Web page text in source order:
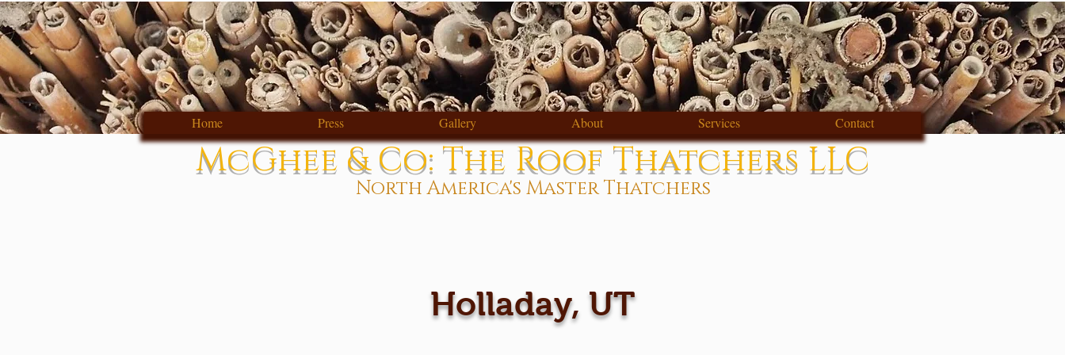
Home Press Gallery About Services Contact
McGhee & Co: The Roof Thatchers LLC
North America's Master Thatchers
Holladay, UT